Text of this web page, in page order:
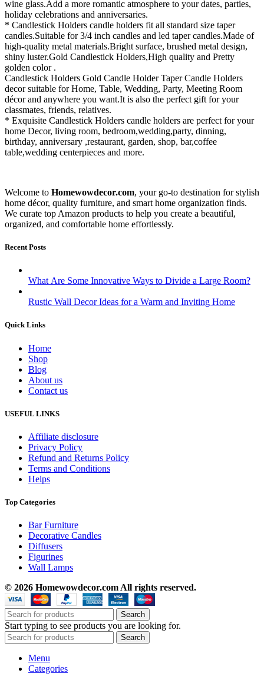
wine glass.Add a more romantic atmosphere to your dates, parties,
holiday celebrations and anniversaries.
* Candlestick Holders candle holders fit all standard size taper
candles.Suitable for 3/4 inch candles and led taper candles.Made of
high-quality metal materials.Bright surface, brushed metal design,
shiny luster.Gold Candlestick Holders,High quality and Pretty
golden color .
Candlestick Holders Gold Candle Holder Taper Candle Holders
decor suitable for Home, Table, Wedding, Party, Meeting Room
décor and anywhere you want.It is also the perfect gift for your
classmates, friends, relatives.
* Exquisite Candlestick Holders candle holders are perfect for your
home Decor, living room, bedroom,wedding,party, dinning,
birthday, anniversary ,restaurant, garden, shop, bar,coffee
table,wedding centerpieces and more.
Welcome to Homewowdecor.com, your go-to destination for stylish
home décor, quality furniture, and smart home organization finds.
We curate top Amazon products to help you create a beautiful,
organized, and comfortable home effortlessly.
Recent Posts
What Are Some Innovative Ways to Divide a Large Room?
Rustic Wall Decor Ideas for a Warm and Inviting Home
Quick Links
Home
Shop
Blog
About us
Contact us
USEFUL LINKS
Affiliate disclosure
Privacy Policy
Refund and Returns Policy
Terms and Conditions
Helps
Top Categories
Bar Furniture
Decorative Candles
Diffusers
Figurines
Wall Lamps
© 2026 Homewowdecor.com All rights reserved.
Search
Start typing to see products you are looking for.
Search
Menu
Categories